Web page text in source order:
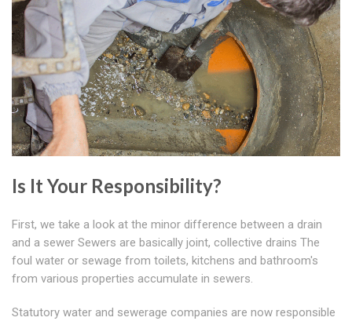
Is It Your Responsibility?
First, we take a look at the minor difference between a drain
and a sewer Sewers are basically joint, collective drains The
foul water or sewage from toilets, kitchens and bathroom's
from various properties accumulate in sewers.
Statutory water and sewerage companies are now responsible